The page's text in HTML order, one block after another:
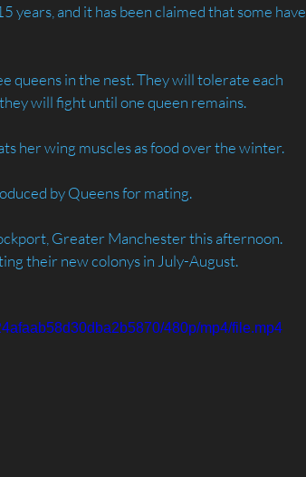
years, and it has been claimed that some have
queens in the nest. They will tolerate each
will fight until one queen remains.
her wing muscles as food over the winter.
by Queens for mating.
Greater Manchester this afternoon.
their new colonys in July-August.
480p/mp4/file.mp4